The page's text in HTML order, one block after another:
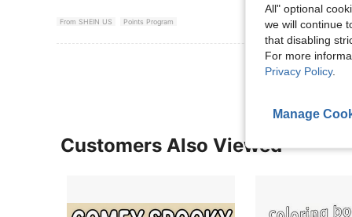
From SHEIN US Points Program
Customers Also Viewed
All" optional
we will continue
that disabling
For more
Privacy Policy.
Manage